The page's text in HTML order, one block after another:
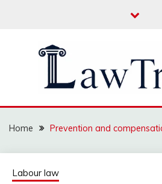
LAW
Home Prevention and
Labour law